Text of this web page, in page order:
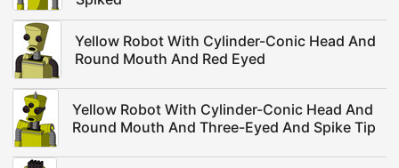
Yellow Robot With Cylinder-Conic Head And
Round Mouth And Red Eyed
Yellow Robot With Cylinder-Conic Head And
Round Mouth And Three-Eyed And Spike Tip